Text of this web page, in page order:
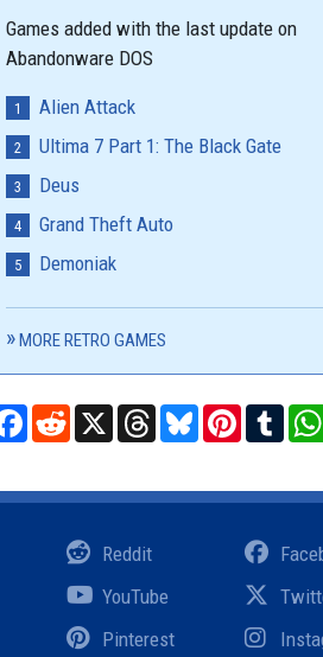
Games added with the last update on
Abandonware DOS
Alien Attack
Ultima 7 Part 1: The Black Gate
Deus
Grand Theft Auto
Demoniak
MORE RETRO GAMES
Facebook
RedditX ThreadsBlueskyPinterest
Reddit
YouTube
Pinterest